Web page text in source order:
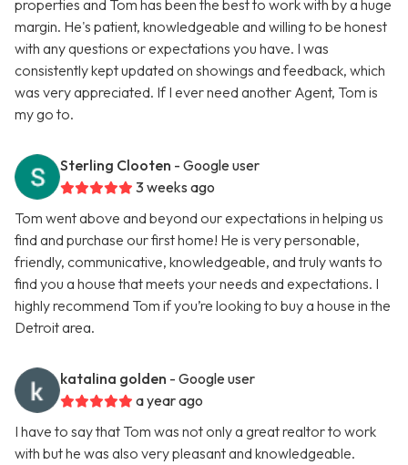
properties and Tom has been the best to work with by a huge
margin. He's patient, knowledgeable and willing to be honest
with any questions or expectations you have. I was
consistently kept updated on showings and feedback, which
was very appreciated. If I ever need another Agent, Tom is
my go to.
Sterling Clooten - Google user
3 weeks ago
Tom went above and beyond our expectations in helping us
find and purchase our first home! He is very personable,
friendly, communicative, knowledgeable, and truly wants to
find you a house that meets your needs and expectations. I
highly recommend Tom if you’re looking to buy a house in the
Detroit area.
katalina golden - Google user
a year ago
I have to say that Tom was not only a great realtor to work
with but he was also very pleasant and knowledgeable.